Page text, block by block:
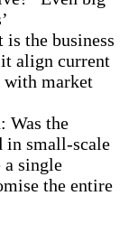
the business
align current
with market
Was the
in small-scale
a single
the entire